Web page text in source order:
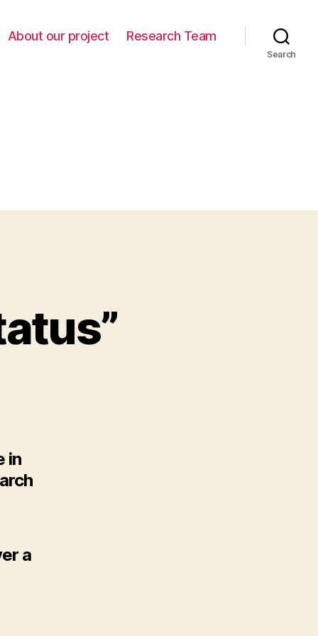
About our project Research Team
Search
in
a